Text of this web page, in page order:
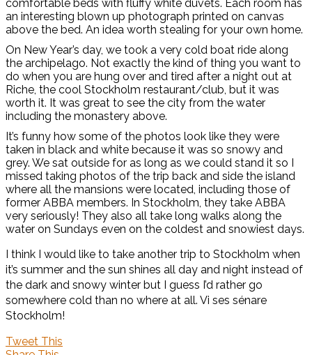
comfortable beds with fluffy white duvets. Each room has
an interesting blown up photograph printed on canvas
above the bed. An idea worth stealing for your own home.
On New Year’s day, we took a very cold boat ride along
the archipelago. Not exactly the kind of thing you want to
do when you are hung over and tired after a night out at
Riche, the cool Stockholm restaurant/club, but it was
worth it. It was great to see the city from the water
including the monastery above.
It’s funny how some of the photos look like they were
taken in black and white because it was so snowy and
grey. We sat outside for as long as we could stand it so I
missed taking photos of the trip back and side the island
where all the mansions were located, including those of
former ABBA members. In Stockholm, they take ABBA
very seriously! They also all take long walks along the
water on Sundays even on the coldest and snowiest days.
I think I would like to take another trip to Stockholm when
it’s summer and the sun shines all day and night instead of
the dark and snowy winter but I guess I’d rather go
somewhere cold than no where at all. Vi ses sénare
Stockholm!
Tweet This